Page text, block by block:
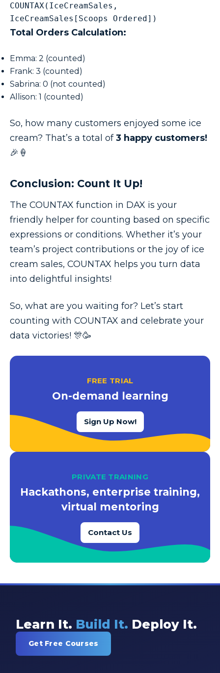
COUNTAX(IceCreamSales,
IceCreamSales[Scoops Ordered])
Total Orders Calculation:
Emma: 2 (counted)
Frank: 3 (counted)
Sabrina: 0 (not counted)
Allison: 1 (counted)
So, how many customers enjoyed some ice
cream? That’s a total of3 happy customers!
🎉🍦
Conclusion: Count It Up!
The COUNTAX function in DAX is your
friendly helper for counting based on specific
expressions or conditions. Whether it’s your
team’s project contributions or the joy of ice
cream sales, COUNTAX helps you turn data
into delightful insights!
So, what are you waiting for? Let’s start
counting with COUNTAX and celebrate your
data victories! 🎊🥳
FREE TRIAL
On-demand learning
Sign Up Now!
PRIVATE TRAINING
Hackathons, enterprise training,
virtual mentoring
Contact Us
Learn It. Build It. Deploy It.
Get Free Courses